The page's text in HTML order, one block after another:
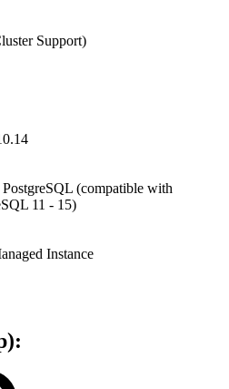
Support)
(compatible with
11 - 15)
Instance